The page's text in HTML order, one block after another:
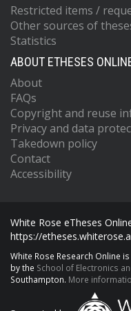
Restricted items /
Other sources of
Statistics
ABOUT ETHESES
About
FAQs
Copyright and reuse
Privacy and data
Takedown policy
Contact
Accessibility
White Rose eTheses
https://
White Rose Research Online
by the School of Electronics
Southampton. More